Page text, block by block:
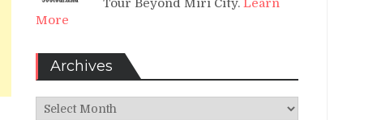
Tour Beyond Miri City. Learn
More
Archives
Archives